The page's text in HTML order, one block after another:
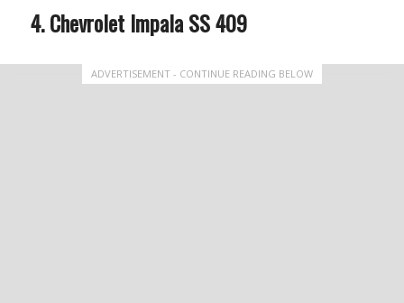
Chevrolet Impala SS 409
ADVERTISEMENT - CONTINUE READING BELOW